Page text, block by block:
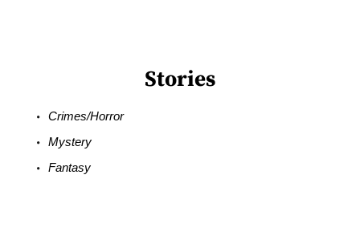
Stories
Crimes/Horror
Mystery
Fantasy